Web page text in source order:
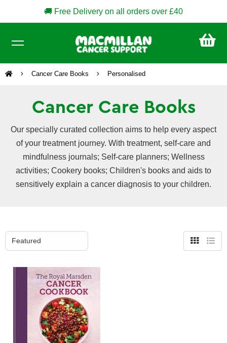
🚚 Free Delivery on all orders over £40
Cancer Care Books Personalised
Cancer Care Books
Our specially curated collection aims to help every aspect
of your treatment journey. With treatment, self-care and
mindfulness journals; Self-care planners; Wellness
activities; Cookery books; Children's books and aids to
sensitively explain a cancer diagnosis to your children.
GridList